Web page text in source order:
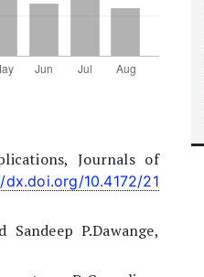
Journals of
10.4172/21
P.Dawange,